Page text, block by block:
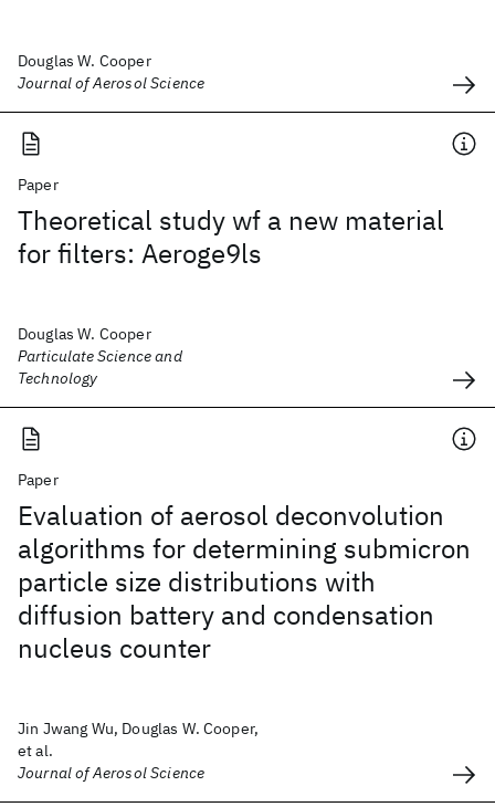
Douglas W. Cooper
Journal of Aerosol Science
Paper
Theoretical study wf a new material
for filters: Aeroge9ls
Douglas W. Cooper
Particulate Science and
Technology
Paper
Evaluation of aerosol deconvolution
algorithms for determining submicron
particle size distributions with
diffusion battery and condensation
nucleus counter
Jin Jwang Wu, Douglas W. Cooper,
et al.
Journal of Aerosol Science